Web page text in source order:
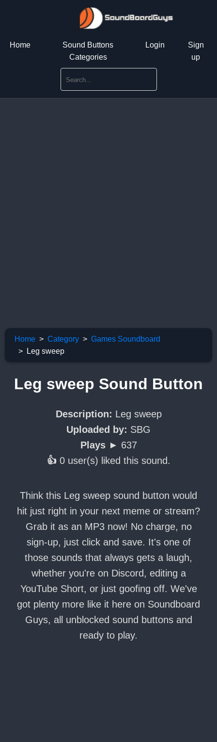
Home
Sound Buttons
Categories
Login
Sign
up
Home Category
Games Soundboard
Leg sweep
Leg sweep Sound Button
Description: Leg sweep
Uploaded by: SBG
Plays ► 637
👍 0 user(s) liked this sound.
Think this Leg sweep sound button would
hit just right in your next meme or stream?
Grab it as an MP3 now! No charge, no
sign-up, just click and save. It's one of
those sounds that always gets a laugh,
whether you're on Discord, editing a
YouTube Short, or just goofing off. We've
got plenty more like it here on Soundboard
Guys, all unblocked sound buttons and
ready to play.